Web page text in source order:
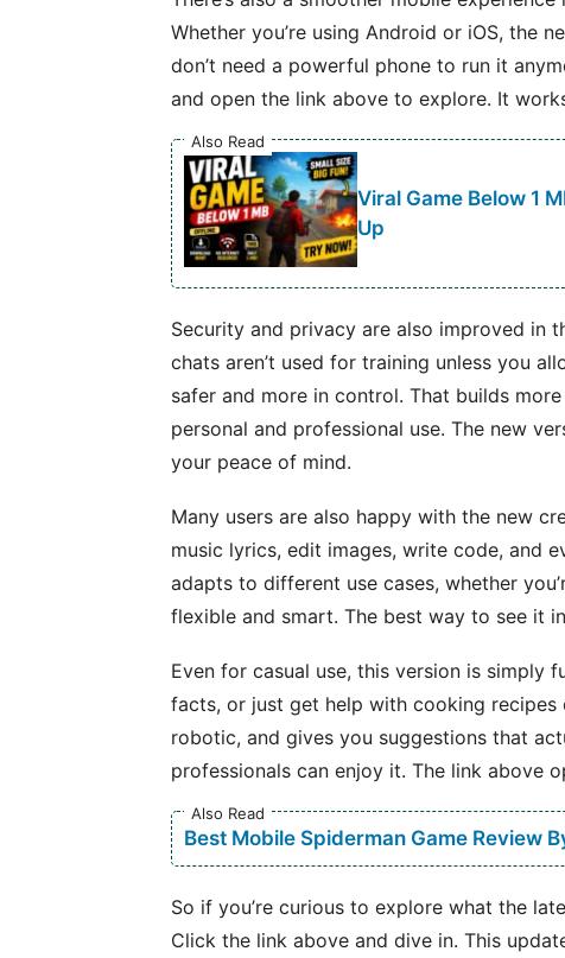
Whether you’re using Android or iOS, the
don’t need a powerful phone to run it
and open the link above to explore. It
Also Read
Viral Game Below 1
Up
Security and privacy are also improved in
chats aren’t used for training unless you
safer and more in control. That builds
personal and professional use. The new
your peace of mind.
Many users are also happy with the new
music lyrics, edit images, write code, and
adapts to different use cases, whether
flexible and smart. The best way to see it
Even for casual use, this version is simply
facts, or just get help with cooking recipes
robotic, and gives you suggestions that
professionals can enjoy it. The link above
Also Read
Best Mobile Spiderman Game Review
So if you’re curious to explore what the
Click the link above and dive in. This